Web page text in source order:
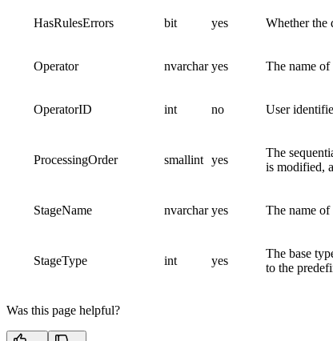
HasRulesErrors bit yes Whether the
Operator nvarchar yes The name of
OperatorID int no User
ProcessingOrder smallint yes
The
is modified,
StageName nvarchar yes The name of
StageType int yes
The base
to the
Was this page helpful?